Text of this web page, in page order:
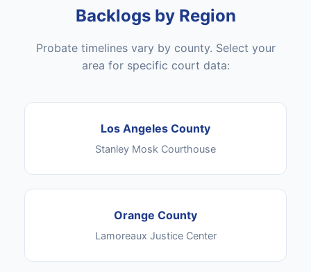
Backlogs by Region
Probate timelines vary by county. Select your
area for specific court data:
Los Angeles County
Stanley Mosk Courthouse
Orange County
Lamoreaux Justice Center